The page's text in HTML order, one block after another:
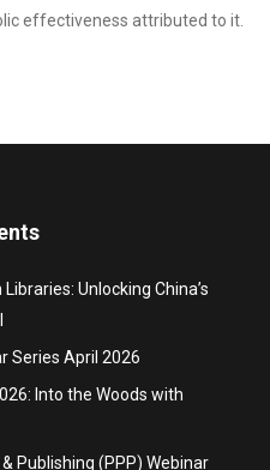
effectiveness attributed to it.
Unlocking China’s
Series April 2026
Into the Woods with
Publishing (PPP) Webinar